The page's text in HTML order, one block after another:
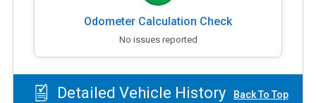
Odometer Calculation Check
No issues reported
Detailed Vehicle History Back To Top